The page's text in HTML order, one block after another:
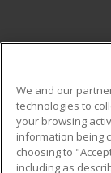
Career
Military
We and our
technologies to
your browsing
information being
choosing to
including as